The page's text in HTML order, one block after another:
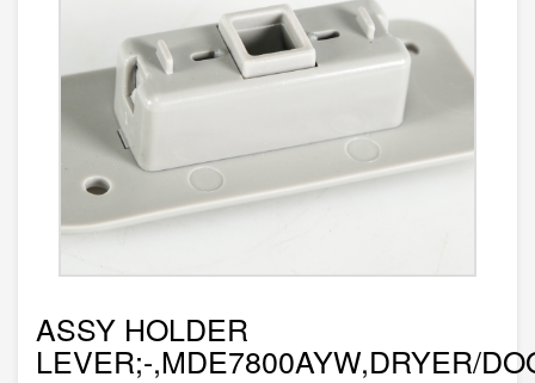
ASSY HOLDER
LEVER;-,MDE7800AYW,DRYER/